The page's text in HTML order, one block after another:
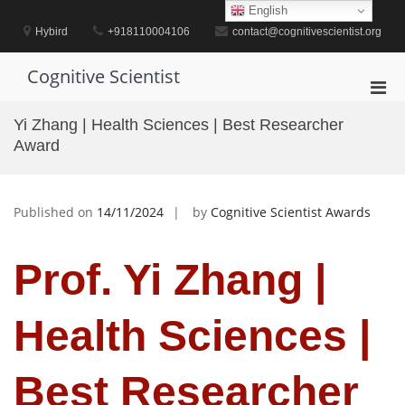
contentHybird +918110004106 contact@cognitivescientist.org
Cognitive Scientist
Yi Zhang | Health Sciences | Best Researcher
Award
Published on 14/11/2024 by Cognitive Scientist Awards
Prof. Yi Zhang |
Health Sciences |
Best Researcher
English